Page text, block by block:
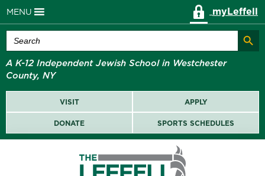
MENU myLeffell
Search
for:
Search
A K-12 Independent Jewish School in Westchester
County, NY
VISIT APPLY
DONATE SPORTS SCHEDULES